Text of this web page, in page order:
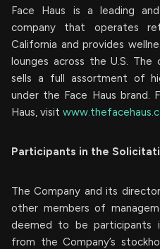
Face Haus is a leading
company that operates
California and provides
lounges across the U.S. The
sells a full assortment of
under the Face Haus brand.
Haus, visit
Participants in the
The Company and its
other members of
deemed to be participants
from the Company’s